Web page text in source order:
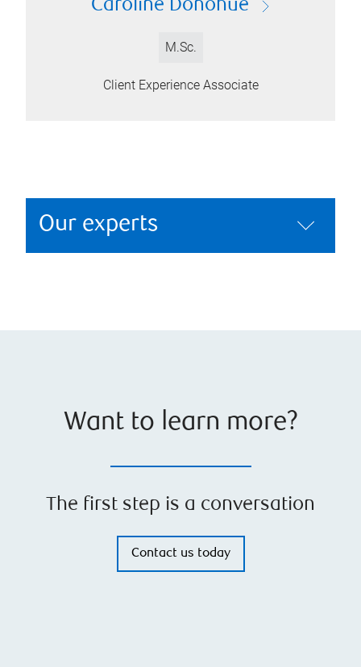
Caroline Donohue
M.Sc.
Client Experience Associate
Our experts
Want to learn more?
The first step is a conversation
Contact us today